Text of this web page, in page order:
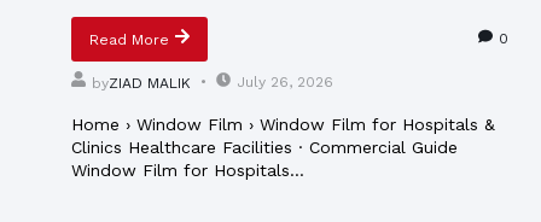
Read More 0
byZIAD MALIK July 26, 2026
Home › Window Film › Window Film for Hospitals &
Clinics Healthcare Facilities · Commercial Guide
Window Film for Hospitals...